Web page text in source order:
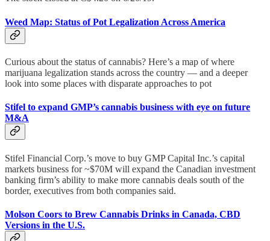
Weed Map: Status of Pot Legalization Across America
Curious about the status of cannabis? Here’s a map of where
marijuana legalization stands across the country — and a deeper
look into some places with disparate approaches to pot
Stifel to expand GMP’s cannabis business with eye on future
M&A
Stifel Financial Corp.’s move to buy GMP Capital Inc.’s capital
markets business for ~$70M will expand the Canadian investment
banking firm’s ability to make more cannabis deals south of the
border, executives from both companies said.
Molson Coors to Brew Cannabis Drinks in Canada, CBD
Versions in the U.S.